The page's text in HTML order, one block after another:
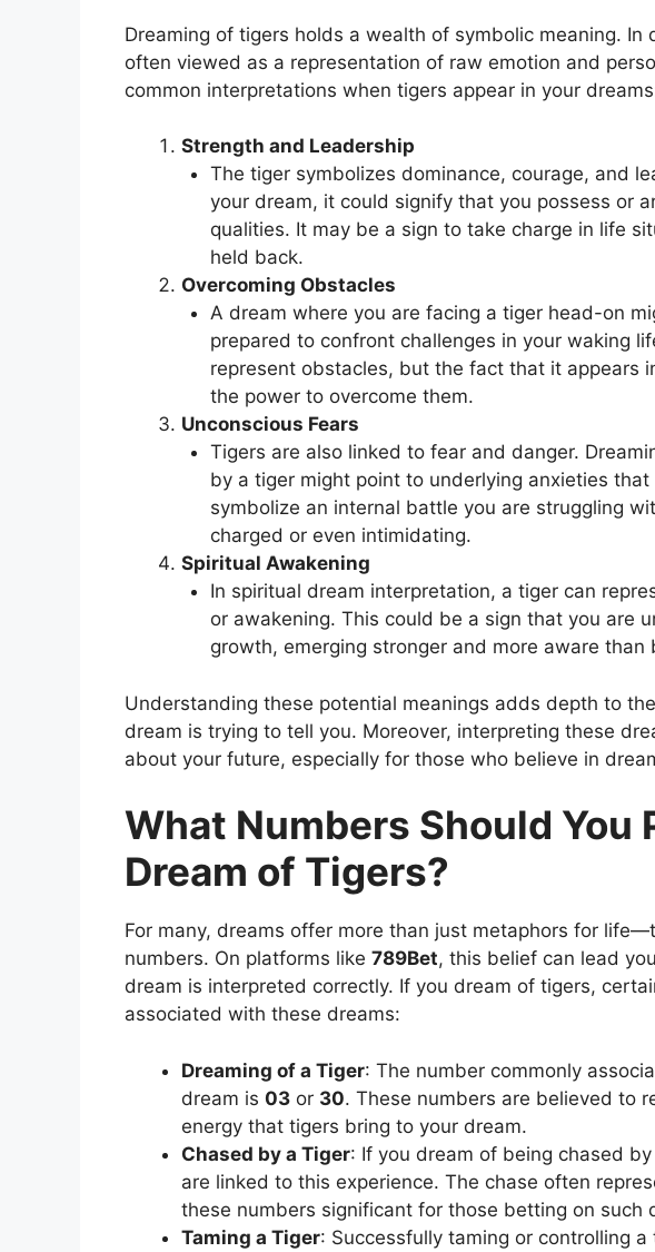
Dreaming of tigers holds a wealth of symbolic meaning.
often viewed as a representation of raw emotion and
common interpretations when tigers appear in your
Strength and Leadership
The tiger symbolizes dominance, courage, and
your dream, it could signify that you possess or
qualities. It may be a sign to take charge in life
held back.
Overcoming Obstacles
A dream where you are facing a tiger head-on
prepared to confront challenges in your waking
represent obstacles, but the fact that it appears
the power to overcome them.
Unconscious Fears
Tigers are also linked to fear and danger.
by a tiger might point to underlying anxieties
symbolize an internal battle you are struggling
charged or even intimidating.
Spiritual Awakening
In spiritual dream interpretation, a tiger can
or awakening. This could be a sign that you are
growth, emerging stronger and more aware than
Understanding these potential meanings adds depth to
dream is trying to tell you. Moreover, interpreting these
about your future, especially for those who believe in
What Numbers Should You
Dream of Tigers?
For many, dreams offer more than just metaphors for
numbers. On platforms like 789Bet, this belief can lead
dream is interpreted correctly. If you dream of tigers,
associated with these dreams:
Dreaming of a Tiger: The number commonly
dream is 03 or 30. These numbers are believed to
energy that tigers bring to your dream.
Chased by a Tiger: If you dream of being chased
are linked to this experience. The chase often
these numbers significant for those betting on such
Taming a Tiger: Successfully taming or controlling